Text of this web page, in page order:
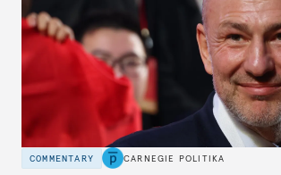
COMMENTARY CARNEGIE POLITIKA